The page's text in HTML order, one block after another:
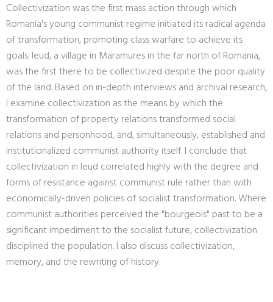
Collectivization was the first mass action through which
Romania's young communist regime initiated its radical agenda
of transformation, promoting class warfare to achieve its
goals. Ieud, a village in Maramures in the far north of Romania,
was the first there to be collectivized despite the poor quality
of the land. Based on in-depth interviews and archival research,
I examine collectivization as the means by which the
transformation of property relations transformed social
relations and personhood, and, simultaneously, established and
institutionalized communist authority itself. I conclude that
collectivization in Ieud correlated highly with the degree and
forms of resistance against communist rule rather than with
economically-driven policies of socialist transformation. Where
communist authorities perceived the "bourgeois" past to be a
significant impediment to the socialist future, collectivization
disciplined the population. I also discuss collectivization,
memory, and the rewriting of history.